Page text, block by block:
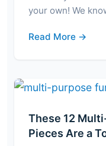
your own! We
Read More →
These 12
Pieces Are a